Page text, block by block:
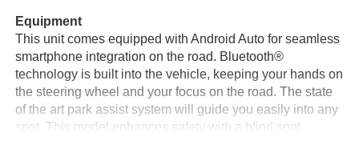
Equipment
This unit comes equipped with Android Auto for seamless
smartphone integration on the road. Bluetooth®
technology is built into the vehicle, keeping your hands on
the steering wheel and your focus on the road. The state
of the art park assist system will guide you easily into any
spot. This model enhances safety with a blind spot